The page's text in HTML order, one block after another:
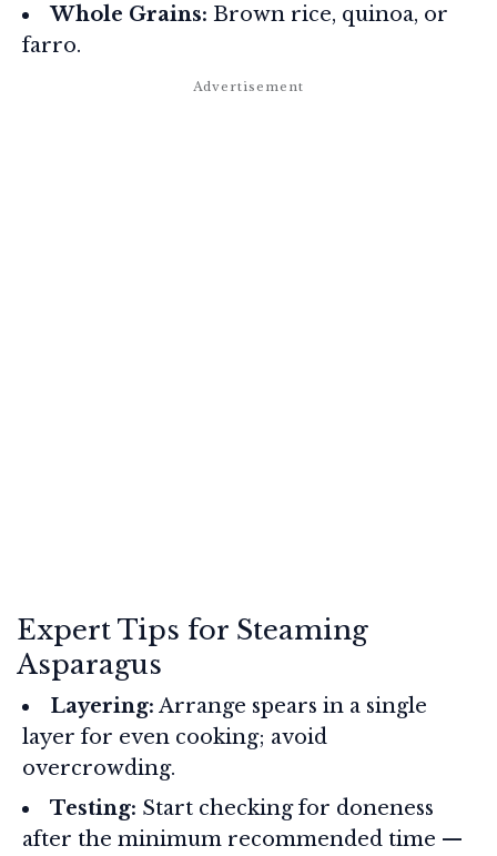
Whole Grains: Brown rice, quinoa, or
farro.
Expert Tips for Steaming
Asparagus
Layering: Arrange spears in a single
layer for even cooking; avoid
overcrowding.
Testing: Start checking for doneness
after the minimum recommended time —